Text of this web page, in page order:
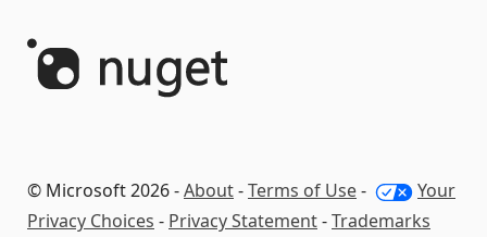
© Microsoft 2026 -About-Terms of Use-
Your
Privacy Choices - Privacy Statement-Trademarks